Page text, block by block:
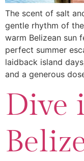
The scent of salt
gentle rhythm of
warm Belizean sun
perfect summer
laidback island
and a generous
Dive